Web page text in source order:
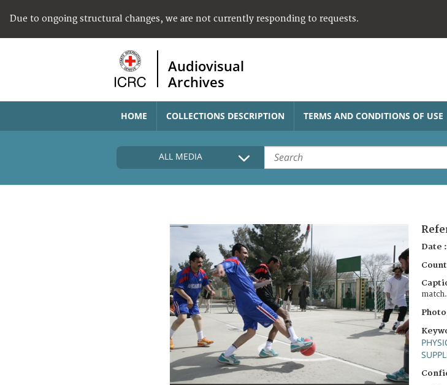
Due to ongoing structural changes, we are not currently responding to requests.
Audiovisual
Archives
HOME COLLECTIONS DESCRIPTION TERMS AND CONDITIONS OF USE
ALL MEDIA
Date :
match.